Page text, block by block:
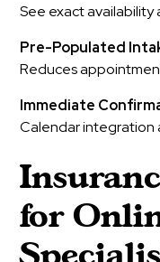
See exact availability
Pre-Populated
Reduces
Immediate
Calendar integration
for